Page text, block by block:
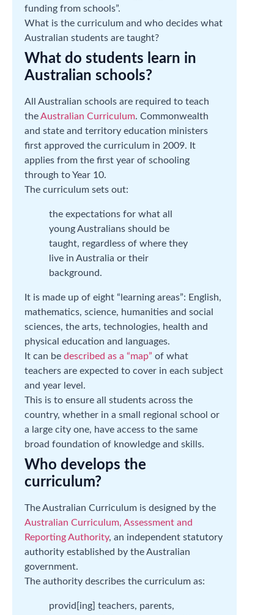
funding from schools”.
What is the curriculum and who decides what
Australian students are taught?
What do students learn in
Australian schools?
All Australian schools are required to teach
theAustralian Curriculum. Commonwealth
and state and territory education ministers
first approved the curriculum in 2009. It
applies from the first year of schooling
through to Year 10.
The curriculum sets out:
the expectations for what all
young Australians should be
taught, regardless of where they
live in Australia or their
background.
It is made up of eight “learning areas”: English,
mathematics, science, humanities and social
sciences, the arts, technologies, health and
physical education and languages.
It can be described as a “map” of what
teachers are expected to cover in each subject
and year level.
This is to ensure all students across the
country, whether in a small regional school or
a large city one, have access to the same
broad foundation of knowledge and skills.
Who develops the
curriculum?
The Australian Curriculum is designed by the
Australian Curriculum, Assessment and
Reporting Authority, an independent statutory
authority established by the Australian
government.
The authority describes the curriculum as:
provid[ing] teachers, parents,